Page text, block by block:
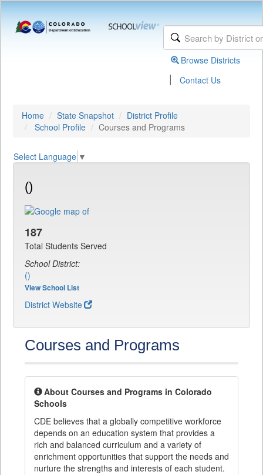
Browse Districts
| Contact Us
Home State Snapshot
District Profile
School Profile
Courses and Programs
Select Language ▼
()
187
Total Students Served
School District:
()
View School List
District Website
Courses and Programs
About Courses and Programs in Colorado
Schools
CDE believes that a globally competitive workforce
depends on an education system that provides a
rich and balanced curriculum and a variety of
enrichment opportunities that support the needs and
nurture the strengths and interests of each student.